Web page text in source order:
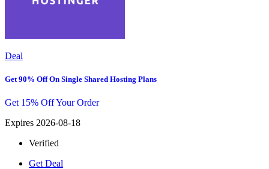
Deal
Get 90% Off On Single Shared Hosting Plans
Get 15% Off Your Order
Expires 2026-08-18
Verified
Get Deal